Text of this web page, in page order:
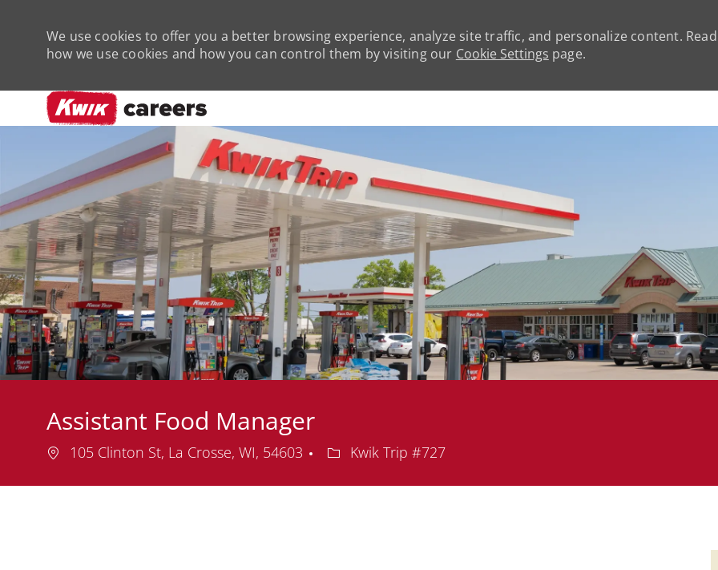
We use cookies to offer you a better browsing experience, analyze site traffic, and personalize content.
how we use cookies and how you can control them by visiting our Cookie Settings page.
Assistant Food Manager
Location
105 Clinton St, La Crosse, WI, 54603 Department
Kwik Trip #727